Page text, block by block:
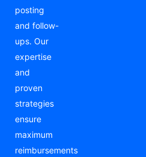
posting
and follow-
ups. Our
expertise
and
proven
strategies
ensure
maximum
reimbursements